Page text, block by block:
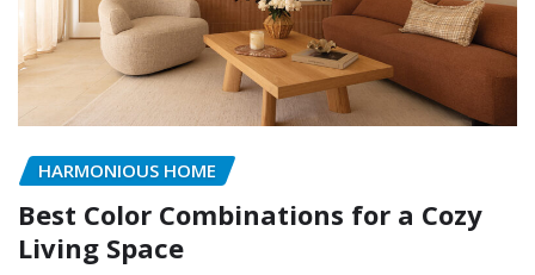
HARMONIOUS HOME
Best Color Combinations for a Cozy
Living Space